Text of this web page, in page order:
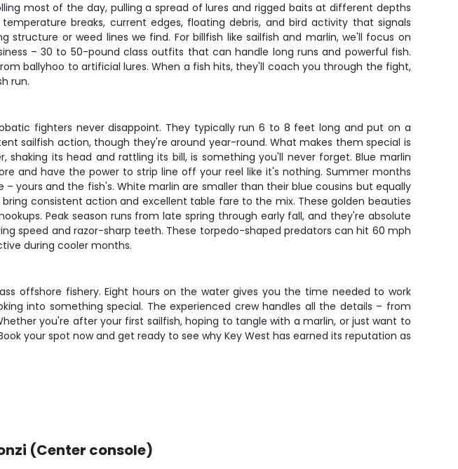
most of the day, pulling a spread of lures and rigged baits at different depths
breaks, current edges, floating debris, and bird activity that signals
or weed lines we find. For billfish like sailfish and marlin, we'll focus on
– 30 to 50-pound class outfits that can handle long runs and powerful fish.
ballyhoo to artificial lures. When a fish hits, they'll coach you through the fight,
run.
fighters never disappoint. They typically run 6 to 8 feet long and put on a
sailfish action, though they're around year-round. What makes them special is
its head and rattling its bill, is something you'll never forget. Blue marlin
and have the power to strip line off your reel like it's nothing. Summer months
yours and the fish's. White marlin are smaller than their blue cousins but equally
consistent action and excellent table fare to the mix. These golden beauties
Peak season runs from late spring through early fall, and they're absolute
speed and razor-sharp teeth. These torpedo-shaped predators can hit 60 mph
during cooler months.
offshore fishery. Eight hours on the water gives you the time needed to work
into something special. The experienced crew handles all the details – from
you're after your first sailfish, hoping to tangle with a marlin, or just want to
your spot now and get ready to see why Key West has earned its reputation as
(Center console)